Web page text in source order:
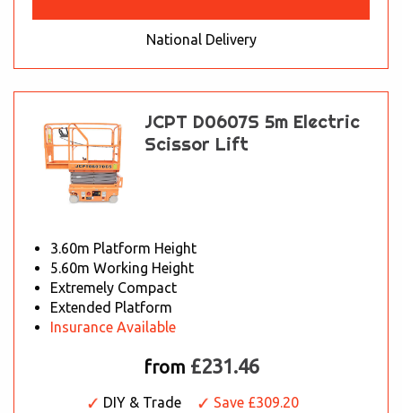
National Delivery
JCPT D0607S 5m Electric
Scissor Lift
3.60m Platform Height
5.60m Working Height
Extremely Compact
Extended Platform
Insurance Available
from £231.46
DIY & Trade
Save £309.20